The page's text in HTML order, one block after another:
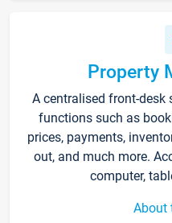
Property
A centralised front-desk
functions such as
prices, payments,
out, and much more.
computer,
About